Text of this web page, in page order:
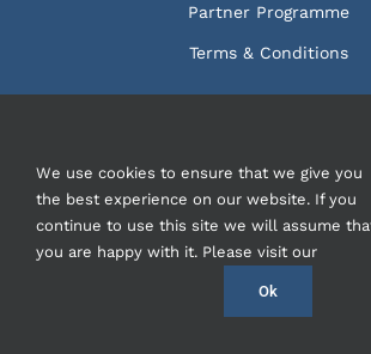
Partner Programme
Terms & Conditions
© Copyright 2020 - InnClusive Ltd
Cookies|Contact Us|
InstagramFacebook
We use cookies to ensure that we give you
the best experience on our website. If you
continue to use this site we will assume
you are happy with it. Please visit our
Ok